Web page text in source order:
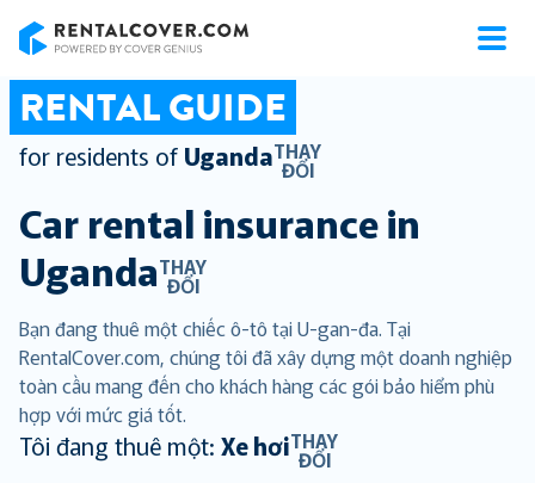
RENTAL GUIDE
for residents of UgandaTHAY
ĐỔI
Car rental insurance in
UgandaTHAY
ĐỔI
Bạn đang thuê một chiếc ô-tô tại U-gan-đa. Tại
RentalCover.com, chúng tôi đã xây dựng một doanh nghiệp
toàn cầu mang đến cho khách hàng các gói bảo hiểm phù
hợp với mức giá tốt.
Tôi đang thuê một: Xe hơiTHAY
ĐỔI